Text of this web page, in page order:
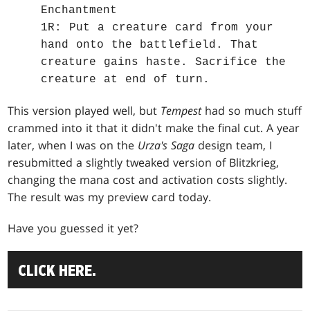
Enchantment
1R: Put a creature card from your
hand onto the battlefield. That
creature gains haste. Sacrifice the
creature at end of turn.
This version played well, but Tempesthad so much stuff
crammed into it that it didn't make the final cut. A year
later, when I was on the Urza's Saga design team, I
resubmitted a slightly tweaked version of Blitzkrieg,
changing the mana cost and activation costs slightly.
The result was my preview card today.
Have you guessed it yet?
CLICK HERE.